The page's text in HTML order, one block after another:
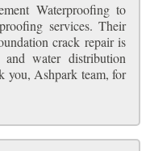
Waterproofing to
services. Their
crack repair is
water distribution
you, Ashpark team, for